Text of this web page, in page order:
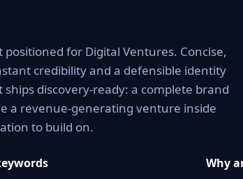
for Digital Ventures. Concise,
credibility and a defensible identity
discovery-ready: a complete brand
a revenue-generating venture inside
to build on.
Why